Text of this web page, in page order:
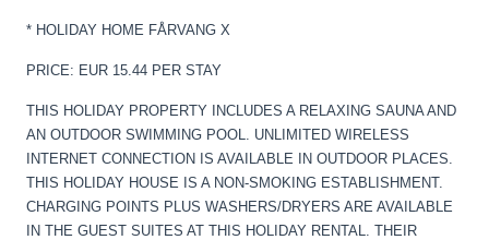
* HOLIDAY HOME FÅRVANG X
PRICE: EUR 15.44 PER STAY
THIS HOLIDAY PROPERTY INCLUDES A RELAXING SAUNA AND
AN OUTDOOR SWIMMING POOL. UNLIMITED WIRELESS
INTERNET CONNECTION IS AVAILABLE IN OUTDOOR PLACES.
THIS HOLIDAY HOUSE IS A NON-SMOKING ESTABLISHMENT.
CHARGING POINTS PLUS WASHERS/DRYERS ARE AVAILABLE
IN THE GUEST SUITES AT THIS HOLIDAY RENTAL. THEIR